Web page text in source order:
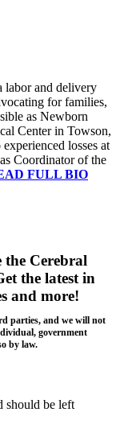
labor and delivery
for families,
as Newborn
Center in Towson,
losses at
Coordinator of the
FULL BIO
the Cerebral
the latest in
and more!
parties, and we will not
government
by law.
should be left